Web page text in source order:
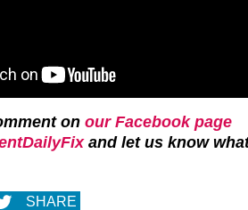
on our Facebook page
and let us know
SHARE